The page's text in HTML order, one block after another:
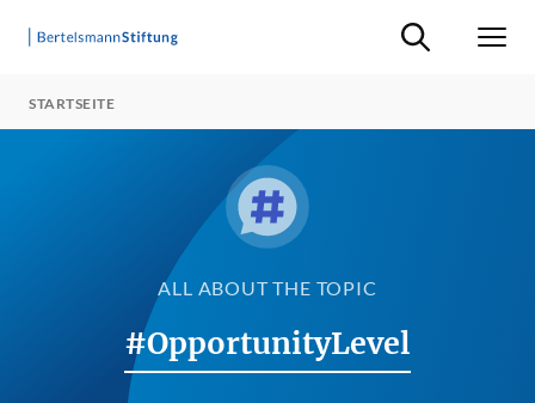
Suche ein-/
STARTSEITE
ALL ABOUT THE TOPIC
#OpportunityLevel